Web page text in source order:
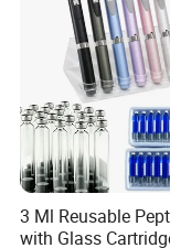
5.16.
Sterilized
5.17. Pull- up
5.18. Vacuum
Payment,
Payment term
L/C, T/
3 Ml Reusable
with Glass